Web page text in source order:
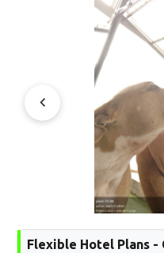
Flexible Hotel Plans -